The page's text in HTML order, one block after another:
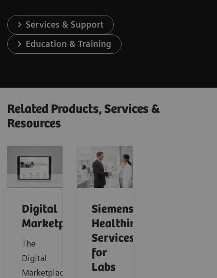
Services & Support
Education & Training
Related Products, Services &
Resources
Digital
Marketplace
The
Digital
Marketplace
Siemens
Healthineers
Services
for
Labs